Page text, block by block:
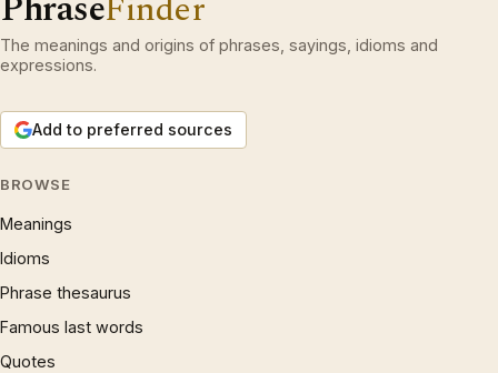
The meanings and origins of phrases, sayings, idioms and
expressions.
Add to preferred sources
BROWSE
Meanings
Idioms
Phrase thesaurus
Famous last words
Quotes